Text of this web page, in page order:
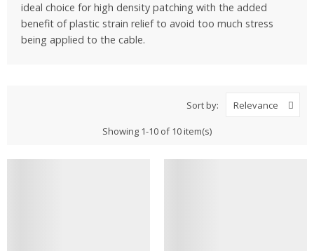
ideal choice for high density patching with the added
benefit of plastic strain relief to avoid too much stress
being applied to the cable.
Sort by: Relevance
Showing 1-10 of 10 item(s)